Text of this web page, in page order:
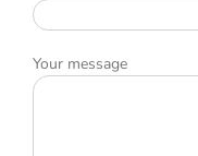
Your message